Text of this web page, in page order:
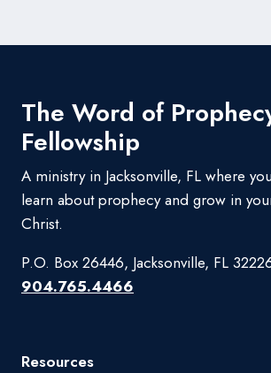
The Word of
Fellowship
A ministry in Jacksonville, FL where
learn about prophecy and grow in
Christ.
P.O. Box 26446, Jacksonville, FL
904.765.4466
Resources